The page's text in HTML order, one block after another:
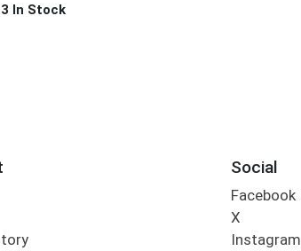
3 In Stock
Social
Facebook
X
Instagram